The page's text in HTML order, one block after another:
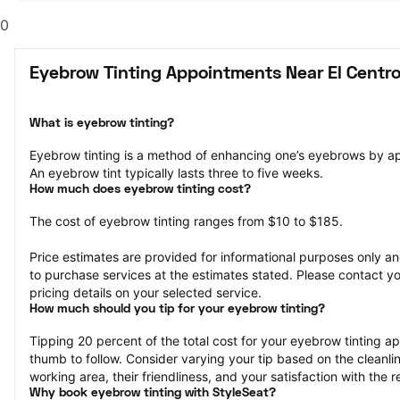
0
Eyebrow Tinting Appointments Near El
What is eyebrow tinting?
Eyebrow tinting is a method of enhancing one’s eyebrows by
An eyebrow tint typically lasts three to five weeks.
How much does eyebrow tinting cost?
The cost of eyebrow tinting ranges from $10 to $185.
Price estimates are provided for informational purposes only
to purchase services at the estimates stated. Please contact
pricing details on your selected service.
How much should you tip for your eyebrow tinting?
Tipping 20 percent of the total cost for your eyebrow tinting
thumb to follow. Consider varying your tip based on the
working area, their friendliness, and your satisfaction with the
Why book eyebrow tinting with StyleSeat?